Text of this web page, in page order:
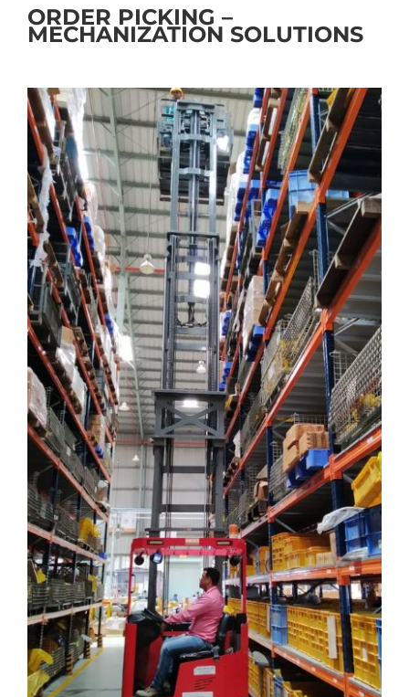
ORDER PICKING –
MECHANIZATION SOLUTIONS